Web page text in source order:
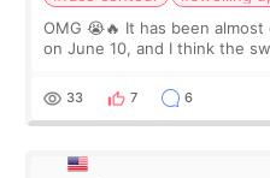
OMG 😭🔥 It has been
on June 10, and I think the
yet. But I definite
33 7 6